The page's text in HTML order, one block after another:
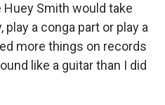
Smith would take
a conga part or play a
more things on records
like a guitar than I did